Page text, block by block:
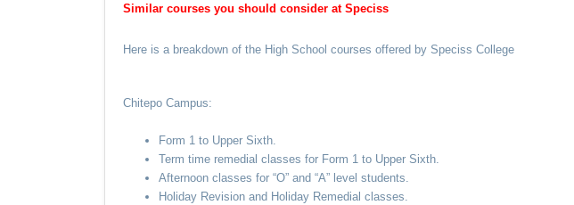
Similar courses you should consider at Speciss
Here is a breakdown of the High School courses offered by Speciss College
Chitepo Campus:
Form 1 to Upper Sixth.
Term time remedial classes for Form 1 to Upper Sixth.
Afternoon classes for “O” and “A” level students.
Holiday Revision and Holiday Remedial classes.